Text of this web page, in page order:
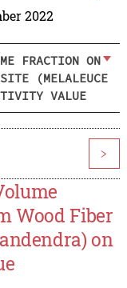
2022
FRACTION ON
(MELALEUCE
VALUE
>
Wood Fiber
on